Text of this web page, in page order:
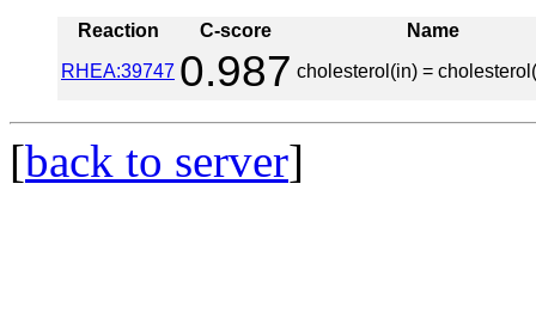
Reaction C-score
Name
RHEA:39747 0.987 cholesterol(in) =
[back to server]